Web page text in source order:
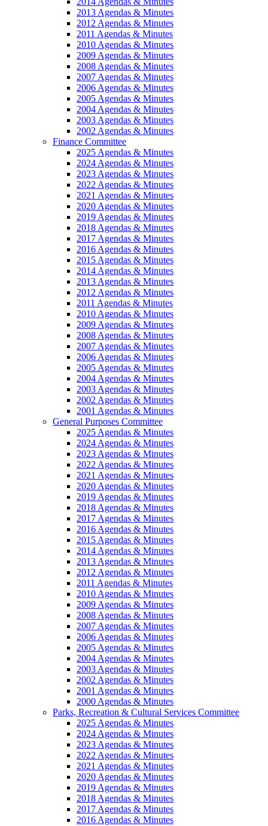
2013 Agendas & Minutes
2012 Agendas & Minutes
2011 Agendas & Minutes
2010 Agendas & Minutes
2009 Agendas & Minutes
2008 Agendas & Minutes
2007 Agendas & Minutes
2006 Agendas & Minutes
2005 Agendas & Minutes
2004 Agendas & Minutes
2003 Agendas & Minutes
2002 Agendas & Minutes
Finance Committee
2025 Agendas & Minutes
2024 Agendas & Minutes
2023 Agendas & Minutes
2022 Agendas & Minutes
2021 Agendas & Minutes
2020 Agendas & Minutes
2019 Agendas & Minutes
2018 Agendas & Minutes
2017 Agendas & Minutes
2016 Agendas & Minutes
2015 Agendas & Minutes
2014 Agendas & Minutes
2013 Agendas & Minutes
2012 Agendas & Minutes
2011 Agendas & Minutes
2010 Agendas & Minutes
2009 Agendas & Minutes
2008 Agendas & Minutes
2007 Agendas & Minutes
2006 Agendas & Minutes
2005 Agendas & Minutes
2004 Agendas & Minutes
2003 Agendas & Minutes
2002 Agendas & Minutes
2001 Agendas & Minutes
General Purposes Committee
2025 Agendas & Minutes
2024 Agendas & Minutes
2023 Agendas & Minutes
2022 Agendas & Minutes
2021 Agendas & Minutes
2020 Agendas & Minutes
2019 Agendas & Minutes
2018 Agendas & Minutes
2017 Agendas & Minutes
2016 Agendas & Minutes
2015 Agendas & Minutes
2014 Agendas & Minutes
2013 Agendas & Minutes
2012 Agendas & Minutes
2011 Agendas & Minutes
2010 Agendas & Minutes
2009 Agendas & Minutes
2008 Agendas & Minutes
2007 Agendas & Minutes
2006 Agendas & Minutes
2005 Agendas & Minutes
2004 Agendas & Minutes
2003 Agendas & Minutes
2002 Agendas & Minutes
2001 Agendas & Minutes
2000 Agendas & Minutes
Parks, Recreation & Cultural Services Committee
2025 Agendas & Minutes
2024 Agendas & Minutes
2023 Agendas & Minutes
2022 Agendas & Minutes
2021 Agendas & Minutes
2020 Agendas & Minutes
2019 Agendas & Minutes
2018 Agendas & Minutes
2017 Agendas & Minutes
2016 Agendas & Minutes